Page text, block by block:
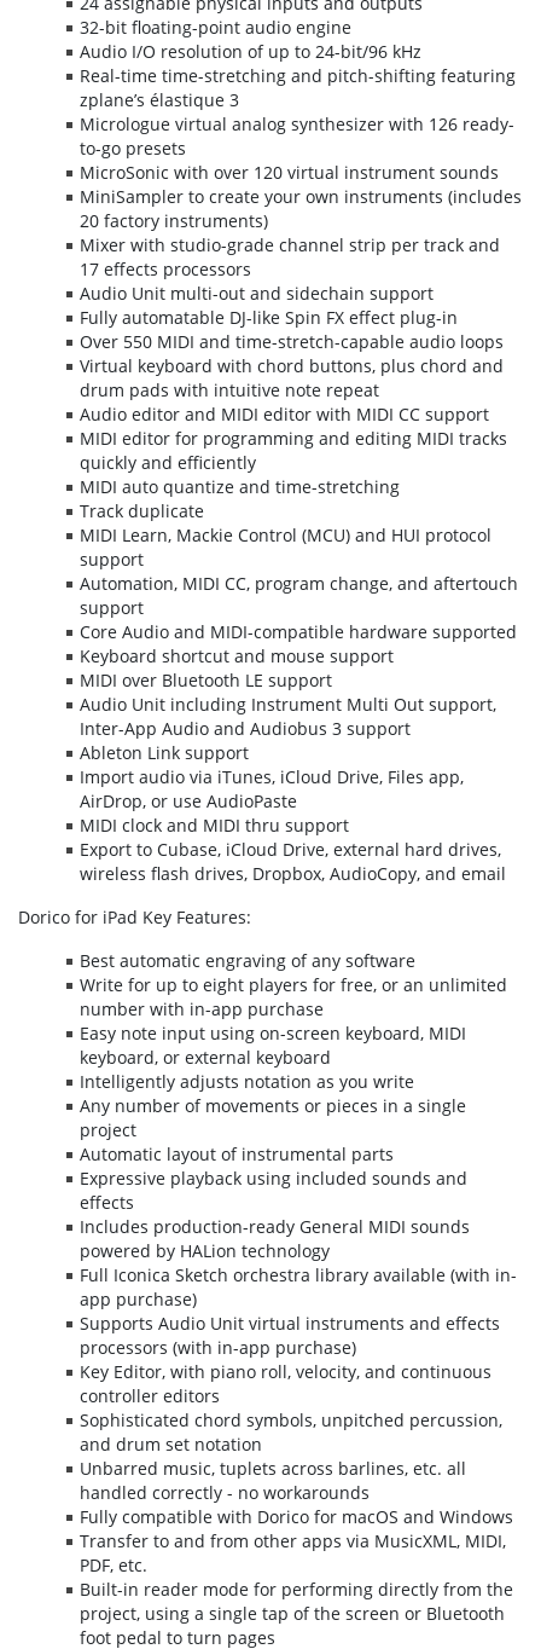
32-bit floating-point audio engine
Audio I/O resolution of up to 24-bit/96 kHz
Real-time time-stretching and pitch-shifting featuring
zplane’s élastique 3
Micrologue virtual analog synthesizer with 126 ready-
to-go presets
MicroSonic with over 120 virtual instrument sounds
MiniSampler to create your own instruments (includes
20 factory instruments)
Mixer with studio-grade channel strip per track and
17 effects processors
Audio Unit multi-out and sidechain support
Fully automatable DJ-like Spin FX effect plug-in
Over 550 MIDI and time-stretch-capable audio loops
Virtual keyboard with chord buttons, plus chord and
drum pads with intuitive note repeat
Audio editor and MIDI editor with MIDI CC support
MIDI editor for programming and editing MIDI tracks
quickly and efficiently
MIDI auto quantize and time-stretching
Track duplicate
MIDI Learn, Mackie Control (MCU) and HUI protocol
support
Automation, MIDI CC, program change, and aftertouch
support
Core Audio and MIDI-compatible hardware supported
Keyboard shortcut and mouse support
MIDI over Bluetooth LE support
Audio Unit including Instrument Multi Out support,
Inter-App Audio and Audiobus 3 support
Ableton Link support
Import audio via iTunes, iCloud Drive, Files app,
AirDrop, or use AudioPaste
MIDI clock and MIDI thru support
Export to Cubase, iCloud Drive, external hard drives,
wireless flash drives, Dropbox, AudioCopy, and email
Dorico for iPad Key Features:
Best automatic engraving of any software
Write for up to eight players for free, or an unlimited
number with in-app purchase
Easy note input using on-screen keyboard, MIDI
keyboard, or external keyboard
Intelligently adjusts notation as you write
Any number of movements or pieces in a single
project
Automatic layout of instrumental parts
Expressive playback using included sounds and
effects
Includes production-ready General MIDI sounds
powered by HALion technology
Full Iconica Sketch orchestra library available (with in-
app purchase)
Supports Audio Unit virtual instruments and effects
processors (with in-app purchase)
Key Editor, with piano roll, velocity, and continuous
controller editors
Sophisticated chord symbols, unpitched percussion,
and drum set notation
Unbarred music, tuplets across barlines, etc. all
handled correctly - no workarounds
Fully compatible with Dorico for macOS and Windows
Transfer to and from other apps via MusicXML, MIDI,
PDF, etc.
Built-in reader mode for performing directly from the
project, using a single tap of the screen or Bluetooth
foot pedal to turn pages